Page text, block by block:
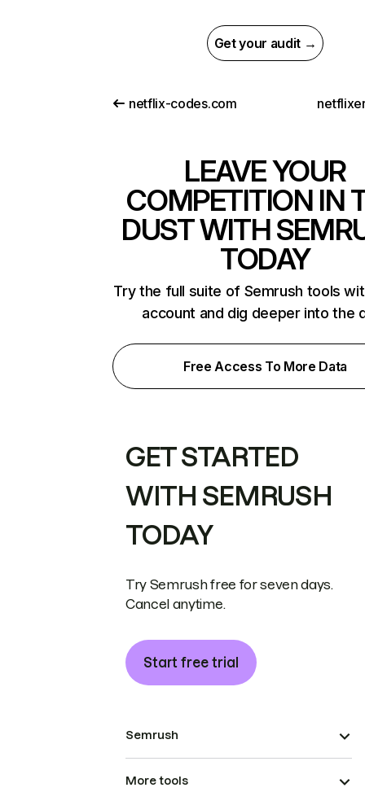
Get your audit →
netflix-codes.com
LEAVE YOUR
COMPETITION IN
DUST WITH
TODAY
Try the full suite of Semrush tools
account and dig deeper into the
Free Access To More Data
GET STARTED
WITH SEMRUSH
TODAY
Try Semrush free for seven days.
Cancel anytime.
Start free trial
Semrush
More tools